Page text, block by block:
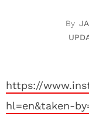
https://
hl=en&taken-